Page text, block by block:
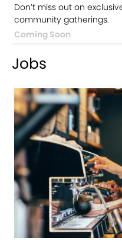
Don’t miss out on
community gatherings.
Coming Soon
Jobs